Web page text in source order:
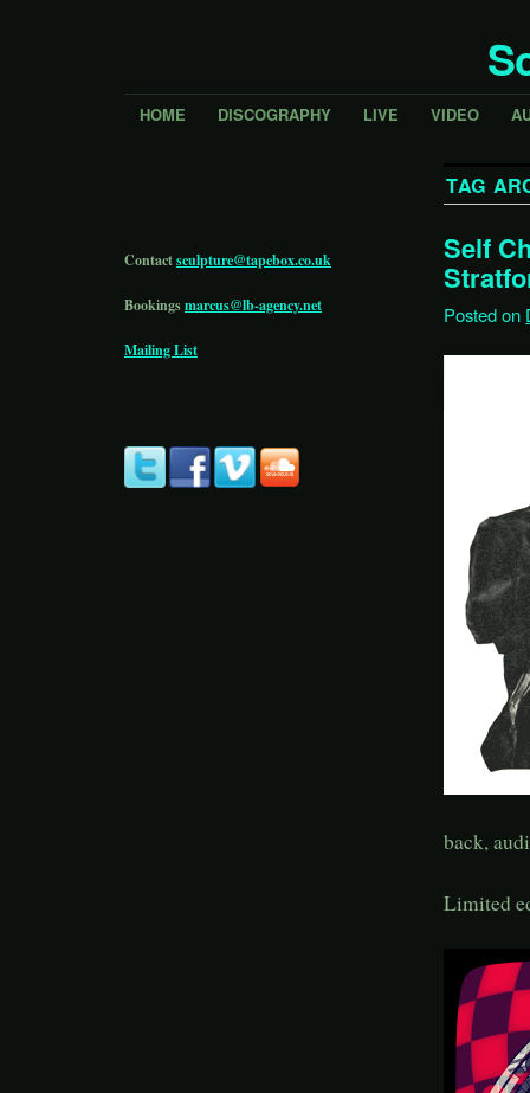
HOME DISCOGRAPHY LIVE VIDEO
TAG
Self
Posted on
back,
Limited
Contactsculpture@tapebox.co.uk
Bookingsmarcus@lb-agency.net
Mailing List